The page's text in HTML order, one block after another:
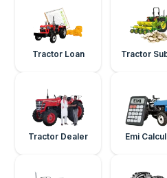
Tractor Loan Tractor
Tractor Dealer Emi